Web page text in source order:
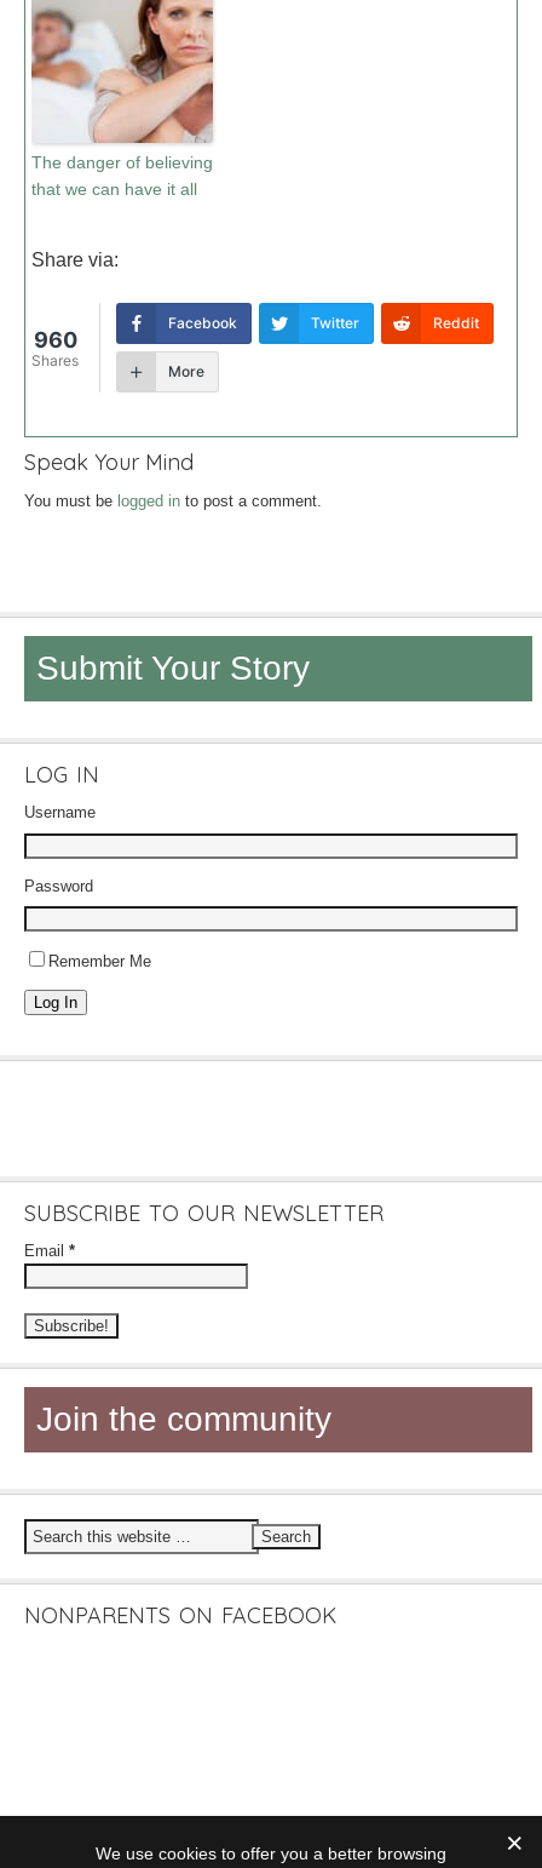
The danger of believing
that we can have it all
Share via:
960
Shares
Facebook Twitter Reddit
More
Speak Your Mind
You must be logged in to post a comment.
Submit Your Story
LOG IN
Username
Password
Remember Me
Log In
SUBSCRIBE TO OUR NEWSLETTER
Email *
Join the community
NONPARENTS ON FACEBOOK
We use cookies to offer you a better browsing